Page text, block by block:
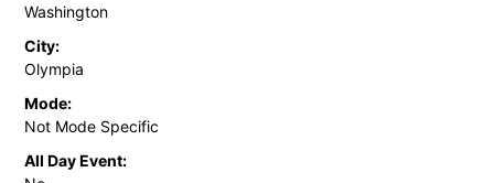
Washington
City:
Olympia
Mode:
Not Mode Specific
All Day Event: